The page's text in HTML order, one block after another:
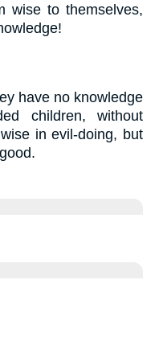
wise to themselves,
have no knowledge
children, without
in evil-doing, but